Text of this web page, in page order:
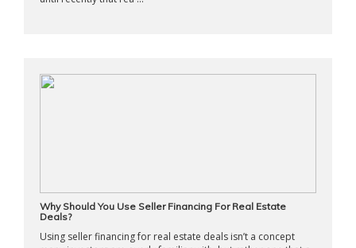
Why Should You Use Seller Financing For Real Estate
Deals?
Using seller financing for real estate deals isn’t a concept